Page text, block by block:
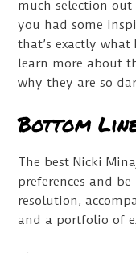
much selection
you had some
that’s exactly what
learn more about
why they are so
Bottom
The best Nicki
preferences and
resolution,
and a portfolio of